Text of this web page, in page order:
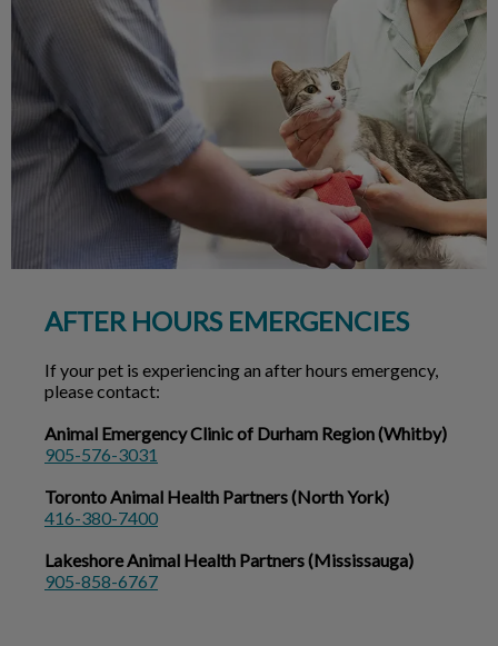
AFTER HOURS EMERGENCIES
If your pet is experiencing an after hours emergency,
please contact:
Animal Emergency Clinic of Durham Region (Whitby)
905-576-3031
Toronto Animal Health Partners (North York)
416-380-7400
Lakeshore Animal Health Partners (Mississauga)
905-858-6767